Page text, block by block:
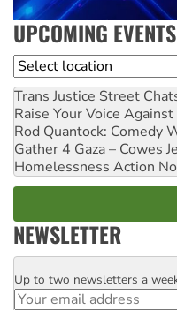
UPCOMING EVENTS
Location
Trans Justice Street
Raise Your Voice
Rod Quantock: Comedy
Gather 4 Gaza – Cowes
Homelessness Action
NEWSLETTER
Email
Up to two newsletters a